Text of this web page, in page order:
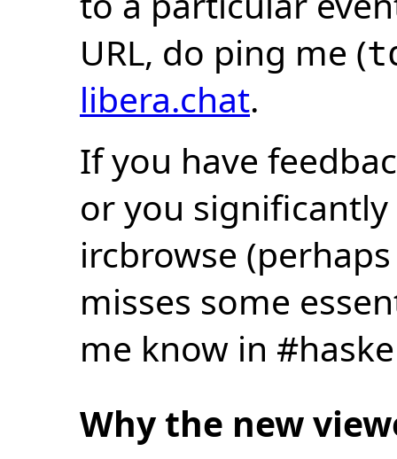
URL, do ping me (
libera.chat.
If you have
or you
ircbrowse
misses some
me know in
Why the new